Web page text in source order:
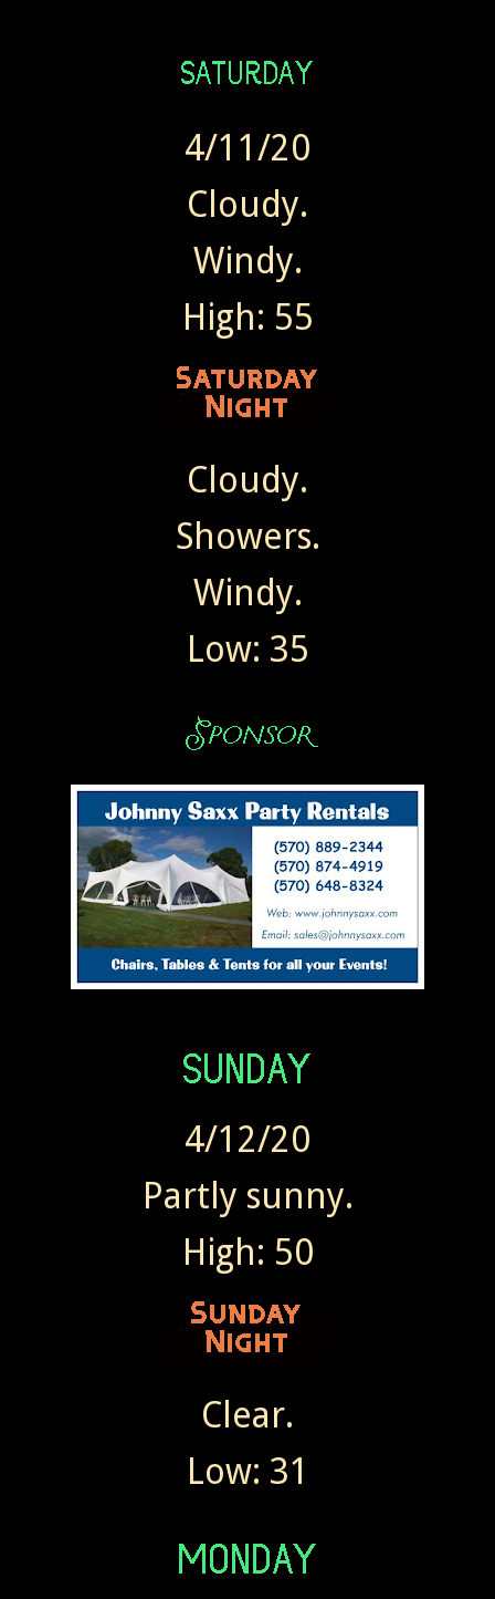
4/11/20
Cloudy.
Windy.
High: 55
Cloudy.
Showers.
Windy.
Low: 35
4/12/20
Partly sunny.
High: 50
Clear.
Low: 31